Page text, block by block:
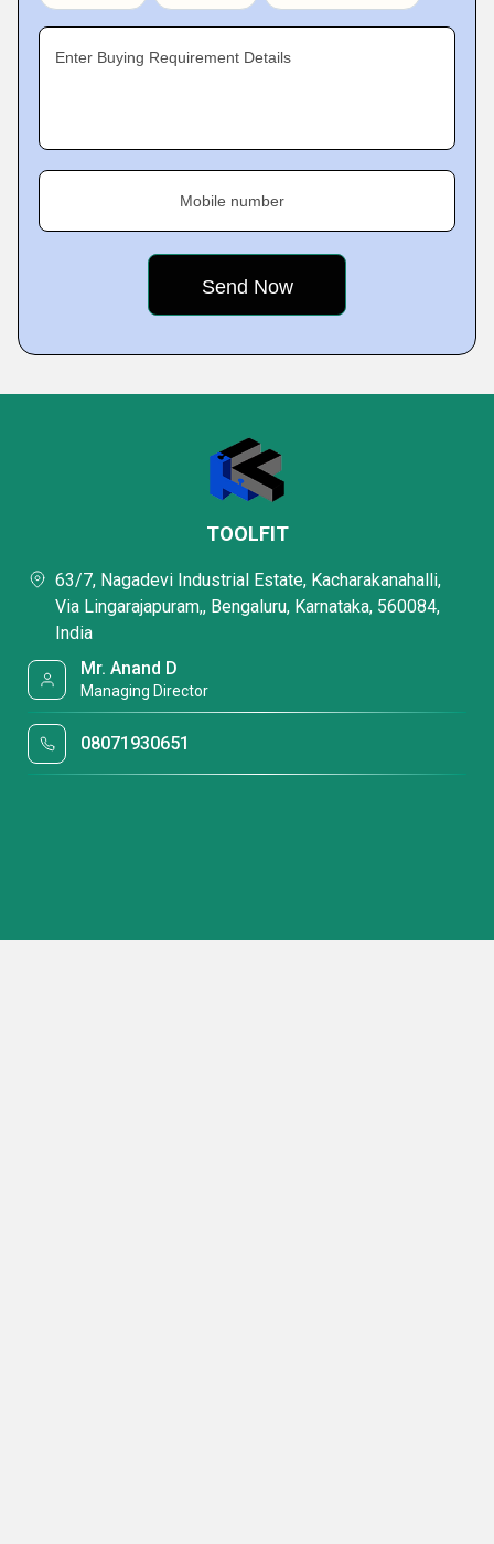
Enter Buying Requirement Details
Mobile number
TOOLFIT
63/7, Nagadevi Industrial Estate, Kacharakanahalli,
Via Lingarajapuram,, Bengaluru, Karnataka, 560084,
India
Mr. Anand D
Managing Director
08071930651